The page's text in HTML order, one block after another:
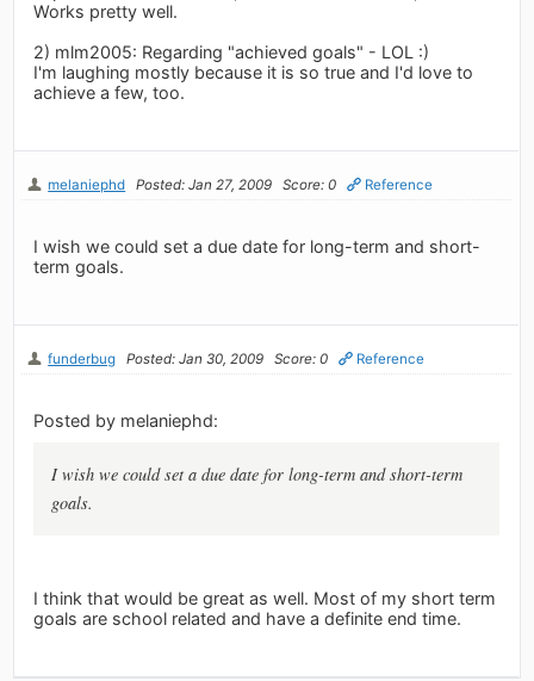
Works pretty well.
2) mlm2005: Regarding "achieved goals" - LOL :)
I'm laughing mostly because it is so true and I'd love to
achieve a few, too.
melaniephd Posted: Jan 27, 2009 Score: 0 Reference
I wish we could set a due date for long-term and short-
term goals.
funderbug Posted: Jan 30, 2009 Score: 0 Reference
Posted by melaniephd:
I wish we could set a due date for long-term and short-term
goals.
I think that would be great as well. Most of my short term
goals are school related and have a definite end time.